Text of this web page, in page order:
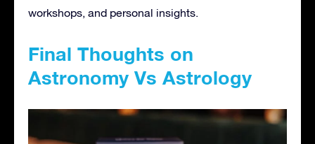
workshops, and personal insights.
Final Thoughts on
Astronomy Vs Astrology